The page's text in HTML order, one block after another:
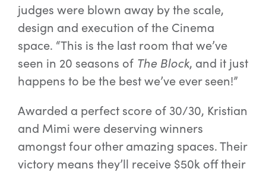
judges were blown away by the scale,
design and execution of the Cinema
space. “This is the last room that we’ve
seen in 20 seasons of The Block, and it just
happens to be the best we’ve ever seen!”
Awarded a perfect score of 30/30, Kristian
and Mimi were deserving winners
amongst four other amazing spaces. Their
victory means they’ll receive $50k off their